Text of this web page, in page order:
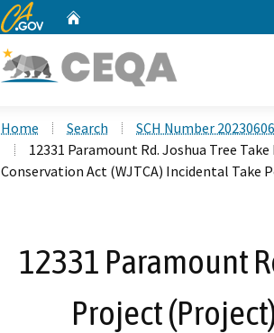
CA.gov
Home Search
SCH Number
12331 Paramount Rd. Joshua Tree
Conservation Act (WJTCA) Incidental Take
12331 Paramount
Project